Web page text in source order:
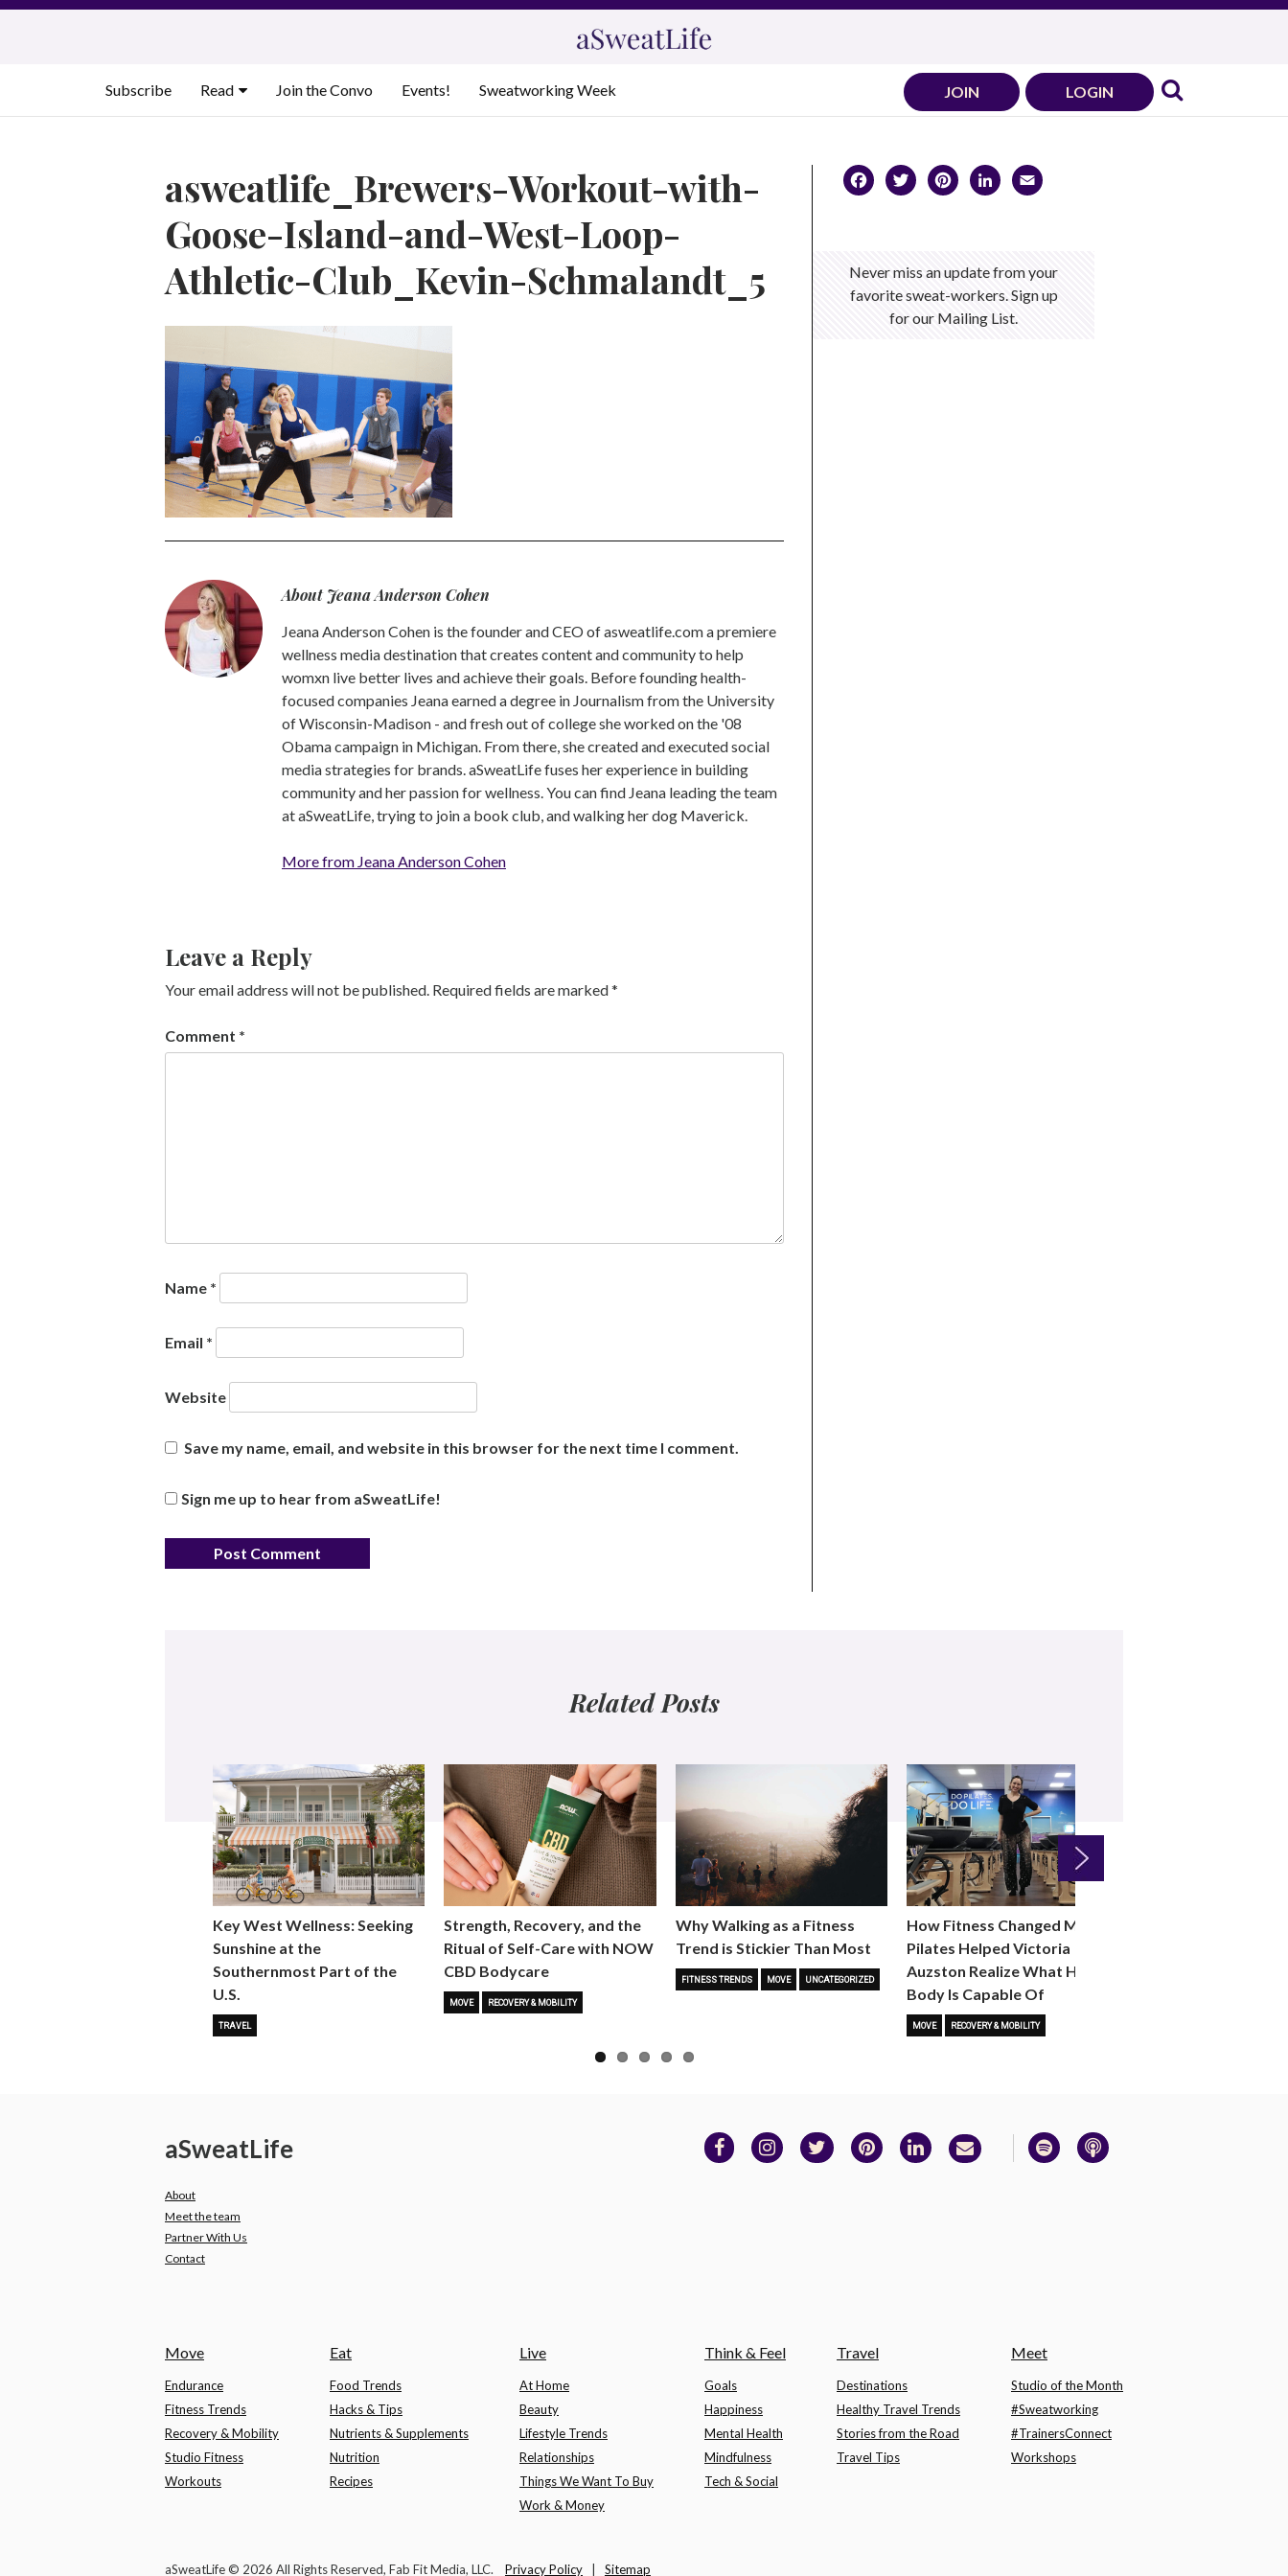
Skip
Subscribe
Read Join the Convo Events! Sweatworking Week JOIN LOGIN
asweatlife_Brewers-Workout-with-
Goose-Island-and-West-Loop-
Athletic-Club_Kevin-Schmalandt_5
About Jeana Anderson Cohen
Jeana Anderson Cohen is the founder and CEO of asweatlife.com a premiere
wellness media destination that creates content and community to help
womxn live better lives and achieve their goals. Before founding health-
focused companies Jeana earned a degree in Journalism from the University
of Wisconsin-Madison - and fresh out of college she worked on the '08
Obama campaign in Michigan. From there, she created and executed social
media strategies for brands. aSweatLife fuses her experience in building
community and her passion for wellness. You can find Jeana leading the team
at aSweatLife, trying to join a book club, and walking her dog Maverick.
More from Jeana Anderson Cohen
Leave a Reply
Your email address will not be published. Required fields are marked*
Comment *
Name *
Email *
Website
Save my name, email, and website in this browser for the next time I comment.
Sign me up to hear from aSweatLife!
Facebook
TwitterPinterest
LinkedIn
Never miss an update from your
favorite sweat-workers. Sign up
for our Mailing List.
Related Posts
Key West Wellness: Seeking
Sunshine at the
Southernmost Part of the
U.S.
TRAVEL
Strength, Recovery, and the
Ritual of Self-Care with NOW
CBD Bodycare
MOVE RECOVERY & MOBILITY
Why Walking as a Fitness
Trend is Stickier Than Most
FITNESS TRENDS MOVE UNCATEGORIZED
How Fitness Changed Me:
Pilates Helped Victoria
Auzston Realize What Her
Body Is Capable Of
MOVE RECOVERY & MOBILITY
Next
aSweatLife
About
Meet the team
Partner With Us
Contact
Move
Endurance
Fitness Trends
Recovery & Mobility
Studio Fitness
Workouts
Eat
Food Trends
Hacks & Tips
Nutrients & Supplements
Nutrition
Recipes
Live
At Home
Beauty
Lifestyle Trends
Relationships
Things We Want To Buy
Work & Money
Think & Feel
Goals
Happiness
Mental Health
Mindfulness
Tech & Social
Travel
Destinations
Healthy Travel Trends
Stories from the Road
Travel Tips
Meet
Studio of the Month
#Sweatworking
#TrainersConnect
Workshops
aSweatLife © 2026 All Rights Reserved, Fab Fit Media, LLC. Privacy Policy Sitemap